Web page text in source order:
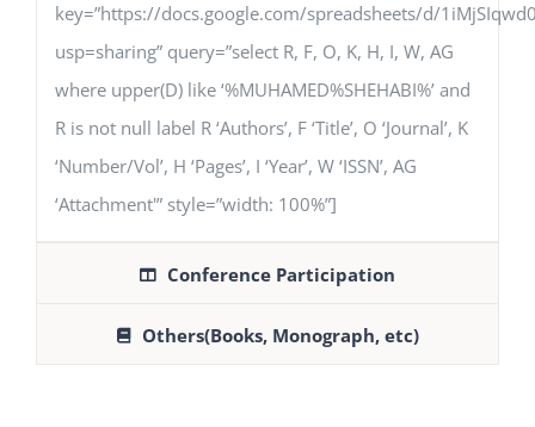
key=”https://docs.google.com/spreadsheets/d/
usp=sharing” query=”select R, F, O, K, H, I, W, AG
where upper(D) like ‘%MUHAMED%SHEHABI%’ and
R is not null label R ‘Authors’, F ‘Title’, O ‘Journal’, K
‘Number/Vol’, H ‘Pages’, I ‘Year’, W ‘ISSN’, AG
‘Attachment'” style=”width: 100%”]
Conference Participation
Others(Books, Monograph, etc)